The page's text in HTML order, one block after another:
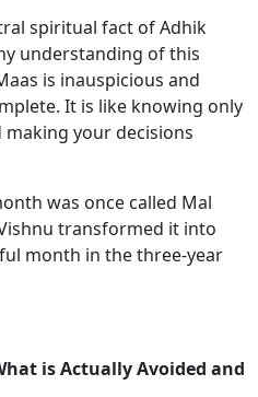
spiritual fact of Adhik
understanding of this
is inauspicious and
It is like knowing only
your decisions
was once called Mal
transformed it into
month in the three-year
is Actually Avoided and